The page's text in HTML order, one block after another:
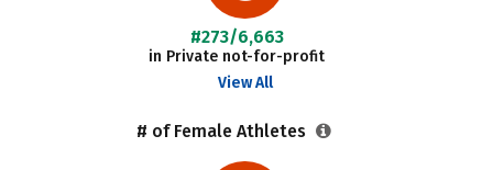
#273/6,663
in Private not-for-profit
View All
# of Female Athletes